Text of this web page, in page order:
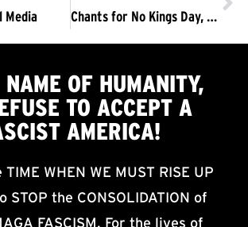
Media
Chants for No Kings Day, March 2026 (3 pages)
OF HUMANITY,
TO ACCEPTA
AMERICA!
TIME WHEN WE MUST RISE UP
STOP the CONSOLIDATION of
FASCISM. For the lives of